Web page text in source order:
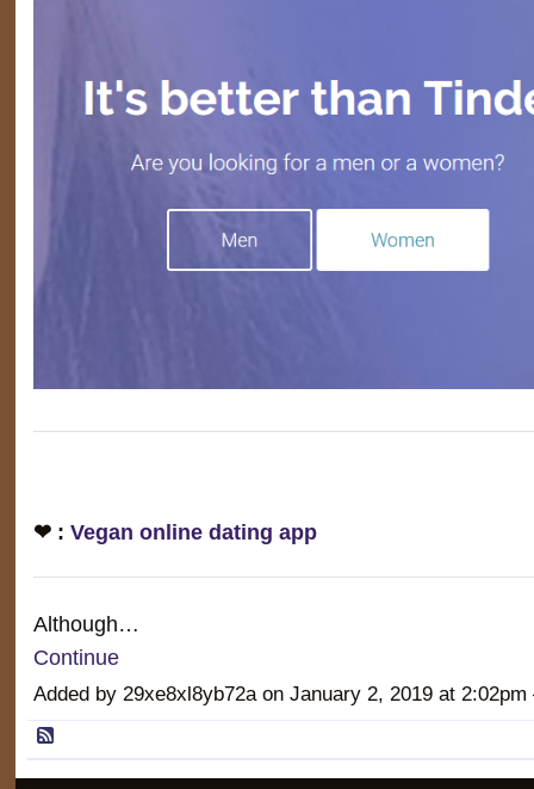
❤ : Vegan online dating app
Although…
Continue
Added by 29xe8xl8yb72a on January 2, 2019 at